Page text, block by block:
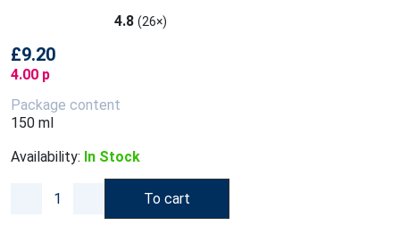
4.8 (26×)
£9.20
4.00 p
Package content
150 ml
Availability: In Stock
To cart